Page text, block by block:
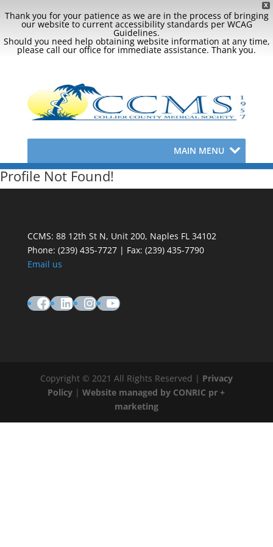
X
Thank you for your patience as we are in the process of bringing
our website to current accessibility standards per WCAG
Guidelines.
Should you need help obtaining website information at any time,
please call our office for immediate assistance. Thank you.
MAIN MENU
Profile Not Found!
CCMS: 88 12th St N, Unit 200, Naples FL 34102
Phone: (239) 435-7727 | Fax: (239) 435-7790
Email us
Facebook
LinkedIn
Instagram
YouTube
Copyright © 2021 All Rights Reserved | Privacy
Policy |Website managed by CONRIC pr +
marketing